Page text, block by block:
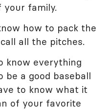
family.
how to pack the
all the pitches.
know everything
be a good baseball
to know what it
of your favorite